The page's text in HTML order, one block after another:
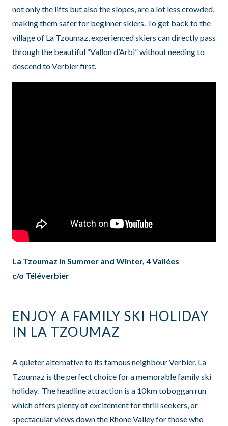
not only the lifts but also the slopes, are a lot less crowded,
making them safer for beginner skiers. To get back to the
village of La Tzoumaz, experienced skiers can directly pass
through the beautiful “Vallon d’Arbi” without needing to
descend to Verbier first.
La Tzoumaz in Summer and Winter, 4 Vallées
c/o Téléverbier
ENJOY A FAMILY SKI HOLIDAY
IN LA TZOUMAZ
A quieter alternative to its famous neighbour Verbier, La
Tzoumaz is the perfect choice for a memorable family ski
holiday. The headline attraction is a 10km toboggan run
which offers plenty of excitement for thrill seekers, or
spectacular views down the Rhone Valley for those who